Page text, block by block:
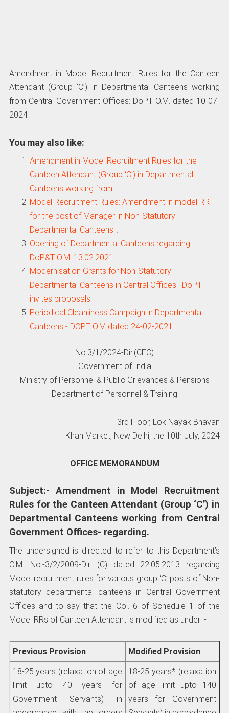
Amendment in Model Recruitment Rules for the Canteen
Attendant (Group ‘C’) in Departmental Canteens working
from Central Government Offices: DoPT O.M. dated 10-07-
2024
You may also like:
Amendment in Model Recruitment Rules for the
Canteen Attendant (Group ‘C’) in Departmental
Canteens working from…
Model Recruitment Rules: Amendment in model RR
for the post of Manager in Non-Statutory
Departmental Canteens…
Opening of Departmental Canteens regarding :
DoP&T O.M. 13.02.2021
Modernisation Grants for Non-Statutory
Departmental Canteens in Central Offices : DoPT
invites proposals
Periodical Cleanliness Campaign in Departmental
Canteens - DOPT O.M dated 24-02-2021
No.3/1/2024-Dir.(CEC)
Government of India
Ministry of Personnel & Public Grievances & Pensions
Department of Personnel & Training
3rd Floor, Lok Nayak Bhavan
Khan Market, New Delhi, the 10th July, 2024
OFFICE MEMORANDUM
Subject:- Amendment in Model Recruitment
Rules for the Canteen Attendant (Group ‘C’) in
Departmental Canteens working from Central
Government Offices- regarding.
The undersigned is directed to refer to this Department’s
O.M. No.-3/2/2009-Dir. (C) dated 22.05.2013 regarding
Model recruitment rules for various group ‘C’ posts of Non-
statutory departmental canteens in Central Government
Offices and to say that the Col. 6 of Schedule 1 of the
Model RRs of Canteen Attendant is modified as under :-
Previous Provision Modified Provision
18-25 years (relaxation of age
limit upto 40 years for
Government Servants) in
18-25 years* (relaxation
of age limit upto 140
years for Government